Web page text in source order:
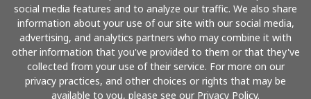
social media features and to analyze our traffic. We also share
information about your use of our site with our social media,
advertising, and analytics partners who may combine it with
other information that you've provided to them or that they've
collected from your use of their service. For more on our
privacy practices, and other choices or rights that may be
available to you, please see our Privacy Policy.
Pay with